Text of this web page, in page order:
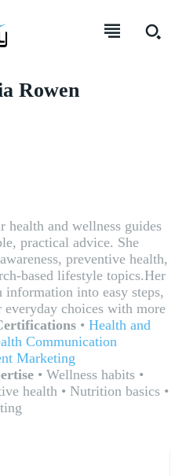
Rowen
and wellness guides
practical advice. She
preventive health,
based lifestyle topics.Her
into easy steps,
everyday choices with more
• Health and
Communication
Marketing
• Wellness habits •
health • Nutrition basics •